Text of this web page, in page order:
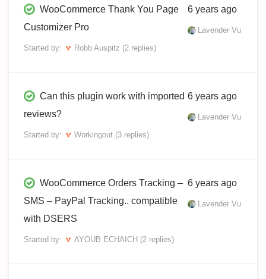
WooCommerce Thank You Page
Customizer Pro
Started by: Robb Auspitz (2 replies)
6 years ago
Lavender Vu
Can this plugin work with imported
reviews?
Started by: Workingout (3 replies)
6 years ago
Lavender Vu
WooCommerce Orders Tracking –
SMS – PayPal Tracking.. compatible
with DSERS
Started by: AYOUB ECHAICH (2 replies)
6 years ago
Lavender Vu